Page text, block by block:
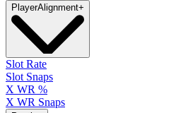
PlayerAlignment+
Slot Rate
Slot Snaps
X WR %
X WR Snaps